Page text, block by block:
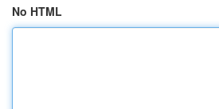
No HTML